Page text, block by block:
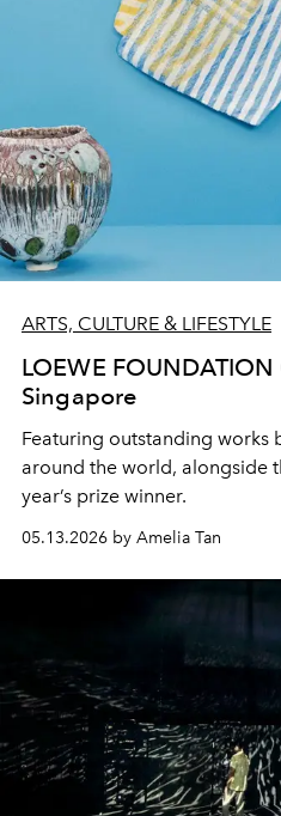
ARTS, CULTURE & LIFESTYLE
LOEWE
Singapore
Featuring outstanding works
around the world, alongside
year’s prize winner.
05.13.2026 by Amelia Tan